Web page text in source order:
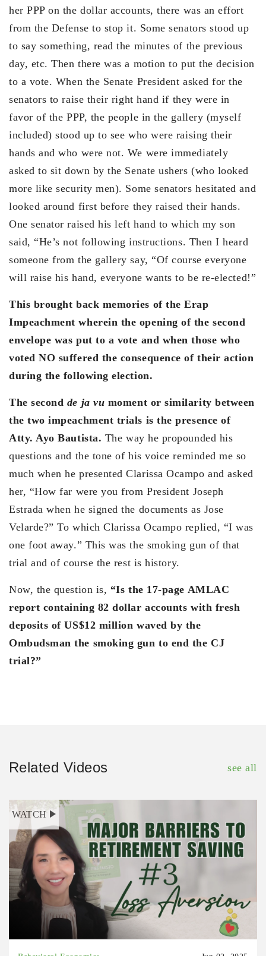
her PPP on the dollar accounts, there was an effort
from the Defense to stop it. Some senators stood up
to say something, read the minutes of the previous
day, etc. Then there was a motion to put the decision
to a vote. When the Senate President asked for the
senators to raise their right hand if they were in
favor of the PPP, the people in the gallery (myself
included) stood up to see who were raising their
hands and who were not. We were immediately
asked to sit down by the Senate ushers (who looked
more like security men). Some senators hesitated and
looked around first before they raised their hands.
One senator raised his left hand to which my son
said, “He’s not following instructions. Then I heard
someone from the gallery say, “Of course everyone
will raise his hand, everyone wants to be re-elected!”
This brought back memories of the Erap
Impeachment wherein the opening of the second
envelope was put to a vote and when those who
voted NO suffered the consequence of their action
during the following election.
The second de ja vu moment or similarity between
the two impeachment trials is the presence of
Atty. Ayo Bautista. The way he propounded his
questions and the tone of his voice reminded me so
much when he presented Clarissa Ocampo and asked
her, “How far were you from President Joseph
Estrada when he signed the documents as Jose
Velarde?” To which Clarissa Ocampo replied, “I was
one foot away.” This was the smoking gun of that
trial and of course the rest is history.
Now, the question is, “Is the 17-page AMLAC
report containing 82 dollar accounts with fresh
deposits of US$12 million waved by the
Ombudsman the smoking gun to end the CJ
trial?”
Related Videos see all
WATCH